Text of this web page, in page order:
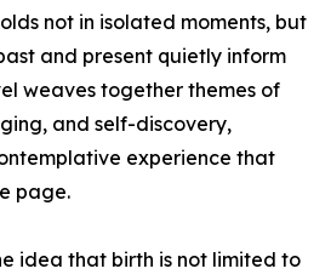
not in isolated moments, but
and present quietly inform
weaves together themes of
and self-discovery,
experience that
page.
idea that birth is not limited to